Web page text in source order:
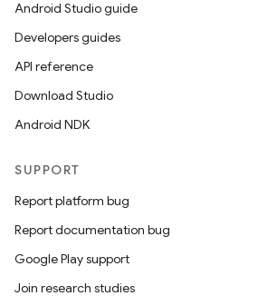
Android Studio guide
Developers guides
API reference
Download Studio
Android NDK
SUPPORT
Report platform bug
Report documentation bug
Google Play support
Join research studies